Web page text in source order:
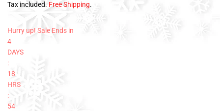
Tax included. Free Shipping.
Hurry up! Sale Ends in
4
DAYS
:
18
HRS
:
54